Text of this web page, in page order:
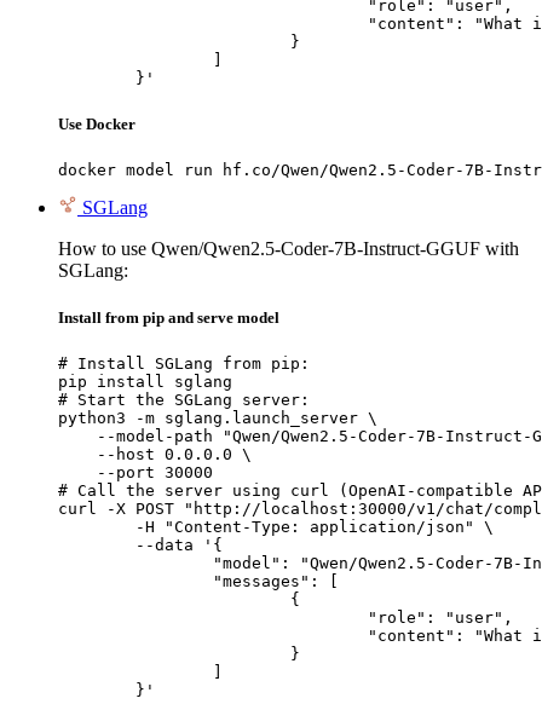
	}'
Use Docker
docker model run hf.co/Qwen/Qwen2.5-Coder-7B-
SGLang
How to use Qwen/Qwen2.5-Coder-7B-Instruct-GGUF with
SGLang:
Install from pip and serve model
# Install SGLang from pip:
pip install sglang
# Start the SGLang server:
python3 -m sglang.launch_server \
--model-path "Qwen/Qwen2.5-Coder-7B-Instruct-
    --host 0.0.0.0 \
    --port 30000
# Call the server using curl (OpenAI-compatible
curl -X POST "http://localhost:30000/v1/chat/
	}'